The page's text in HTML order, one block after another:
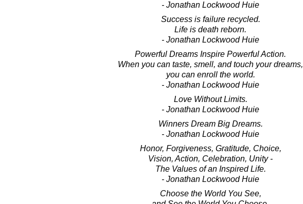
- Jonathan Lockwood Huie
Success is failure recycled.
Life is death reborn.
- Jonathan Lockwood Huie
Powerful Dreams Inspire Powerful Action.
When you can taste, smell, and touch your dreams,
you can enroll the world.
- Jonathan Lockwood Huie
Love Without Limits.
- Jonathan Lockwood Huie
Winners Dream Big Dreams.
- Jonathan Lockwood Huie
Honor, Forgiveness, Gratitude, Choice,
Vision, Action, Celebration, Unity -
The Values of an Inspired Life.
- Jonathan Lockwood Huie
Choose the World You See,